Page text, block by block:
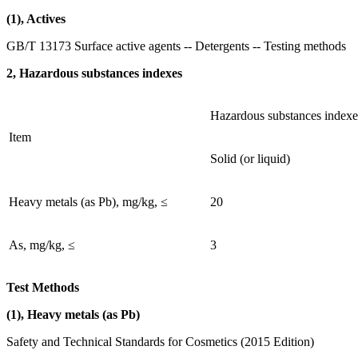
(1), Actives
GB/T 13173 Surface active agents -- Detergents -- Testing methods
2, Hazardous substances indexes
Item
Hazardous substances
Solid (or liquid)
Heavy metals (as Pb), mg/kg, ≤ 20
As, mg/kg, ≤ 3
Test Methods
(1), Heavy metals (as Pb)
Safety and Technical Standards for Cosmetics (2015 Edition)